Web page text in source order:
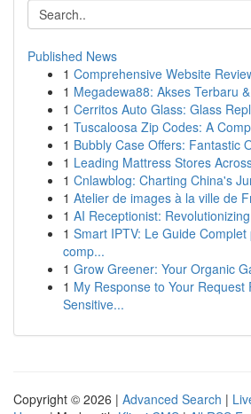
Published News
1 Comprehensive Website
1 Megadewa88: Akses Terbaru
1 Cerritos Auto Glass: Glass
1 Tuscaloosa Zip Codes: A
1 Bubbly Case Offers: Fantastic
1 Leading Mattress Stores
1 Cnlawblog: Charting China's
1 Atelier de images à la ville de
1 AI Receptionist:
1 Smart IPTV: Le Guide
comp...
1 Grow Greener: Your Organic
1 My Response to Your Request
Sensitive...
Copyright © 2026 | Advanced Search |